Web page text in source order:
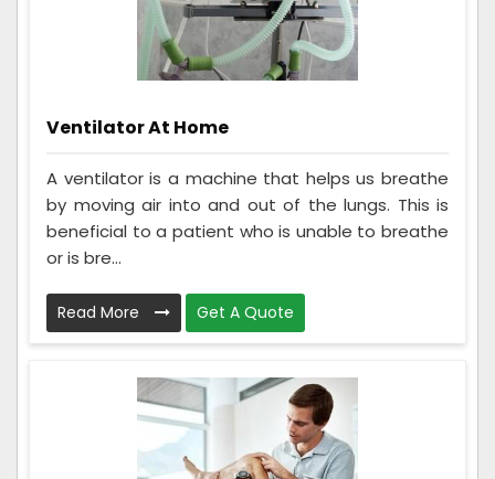
Ventilator At Home
A ventilator is a machine that helps us breathe
by moving air into and out of the lungs. This is
beneficial to a patient who is unable to breathe
or is bre...
Read More Get A Quote